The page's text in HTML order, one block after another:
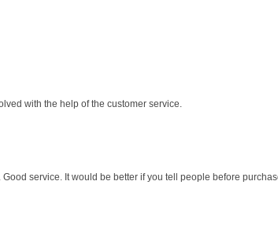
with the help of the customer service.
Good service. It would be better if you tell people before